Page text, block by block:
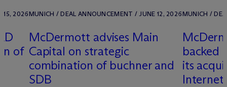
15, 2026
of
MUNICH / DEAL ANNOUNCEMENT / JUNE 12, 2026
McDermott advises Main
Capital on strategic
combination of buchner and
SDB
MUNICH /
Mc
backed
its